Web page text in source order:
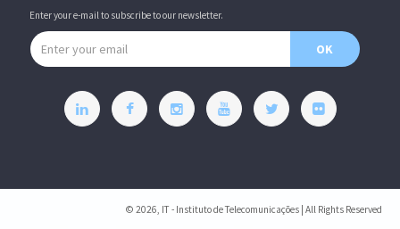
Enter your e-mail to subscribe to our newsletter.
Email address
OK
© 2026, IT - Instituto de Telecomunicações | All Rights Reserved